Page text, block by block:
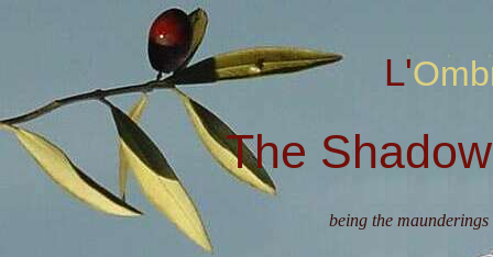
The
being the